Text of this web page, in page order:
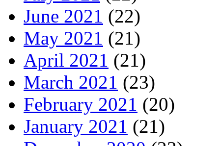
June 2021 (22)
May 2021 (21)
April 2021 (21)
March 2021 (23)
February 2021 (20)
January 2021 (21)